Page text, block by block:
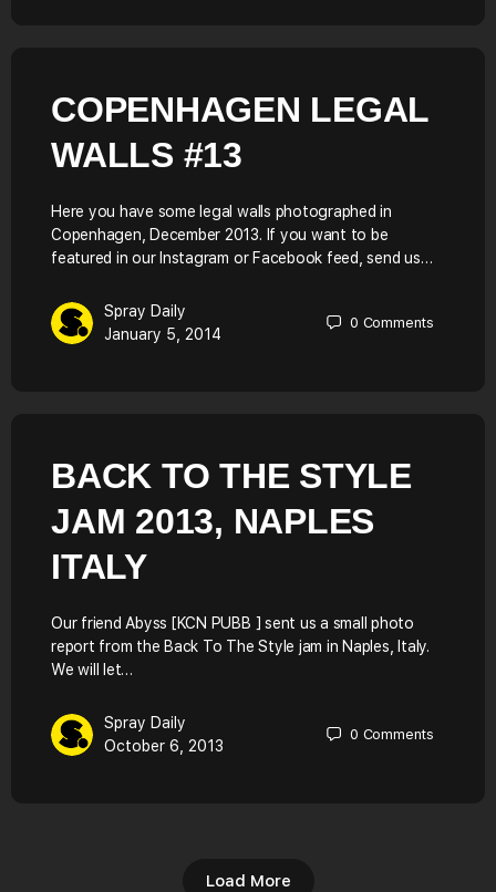
COPENHAGEN LEGAL
WALLS #13
Here you have some legal walls photographed in
Copenhagen, December 2013. If you want to be
featured in our Instagram or Facebook feed, send us…
Spray Daily
January 5, 2014
0 Comments
BACK TO THE STYLE
JAM 2013, NAPLES
ITALY
Our friend Abyss [KCN PUBB ] sent us a small photo
report from the Back To The Style jam in Naples, Italy.
We will let…
Spray Daily
October 6, 2013
0 Comments
Load More